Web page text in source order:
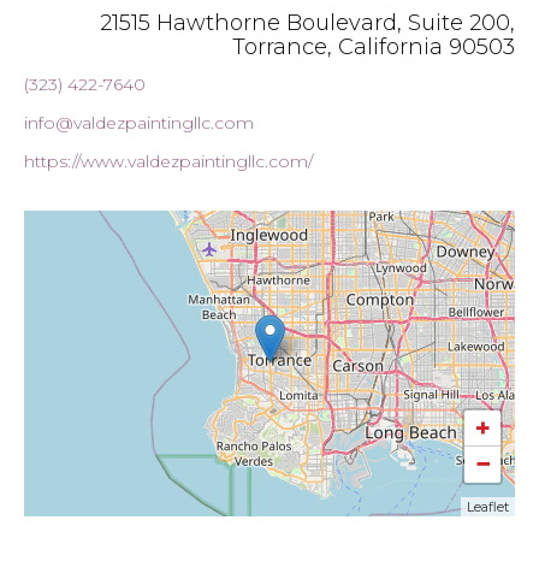
21515 Hawthorne Boulevard, Suite 200,
Torrance, California 90503
(323) 422-7640
info@valdezpaintingllc.com
https://www.valdezpaintingllc.com/
+
−
Leaflet